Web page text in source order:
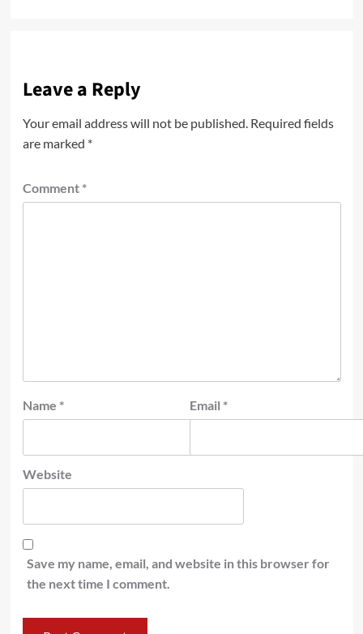
Leave a Reply
Your email address will not be published. Required fields
are marked *
Comment *
Name * Email *
Website
Save my name, email, and website in this browser for
the next time I comment.